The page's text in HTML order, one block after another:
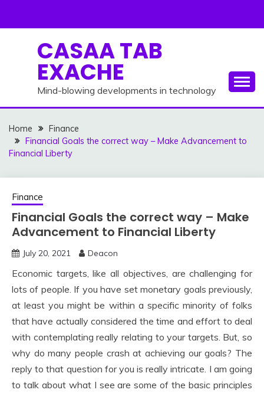
CASAA TAB
EXACHE
Mind-blowing developments in technology
Home
Finance
Financial Goals the correct way – Make Advancement to
Financial Liberty
Finance
Financial Goals the correct way – Make
Advancement to Financial Liberty
July 20, 2021 Deacon
Economic targets, like all objectives, are challenging for
lots of people. If you have set monetary goals previously,
at least you might be within a specific minority of folks
that have actually considered the time and effort to deal
with contemplating really relating to your targets. But, so
why do many people crash at achieving our goals? The
reply to that question for you is really intricate. I am going
to talk about what I see are some of the basic principles